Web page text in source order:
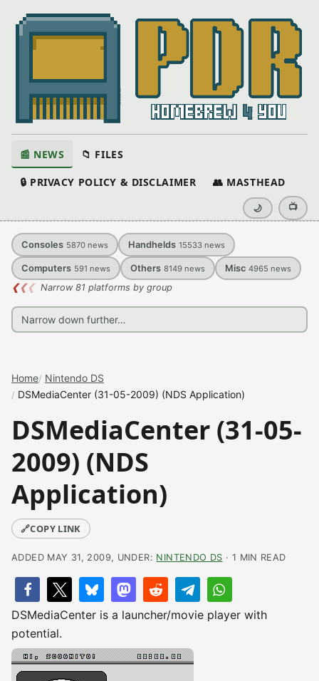
📰 NEWS 📁 FILES
🔒 PRIVACY POLICY & DISCLAIMER 👥 MASTHEAD
🌙 📺
Consoles 5870 news Handhelds 15533 news
Computers 591 news Others 8149 news Misc 4965 news
❮❮❮ Narrow 81 platforms by group
Home Nintendo DS
DSMediaCenter (31-05-2009) (NDS Application)
DSMediaCenter (31-05-
2009) (NDS
Application)
🔗COPY LINK
ADDED MAY 31, 2009, UNDER: NINTENDO DS · 1 MIN READ
DSMediaCenter is a launcher/movie player with
potential.